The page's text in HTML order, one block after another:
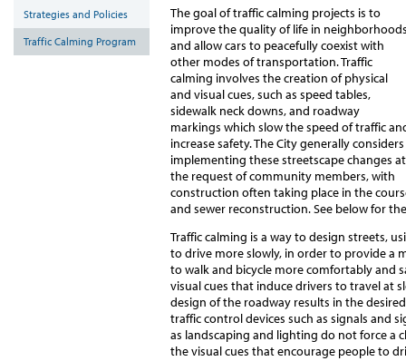
The goal of traffic calming projects is to
improve the quality of life in
and allow cars to peacefully coexist with
other modes of transportation. Traffic
calming involves the creation of physical
and visual cues, such as speed tables,
sidewalk neck downs, and roadway
markings which slow the speed of traffic
increase safety. The City generally considers
implementing these streetscape changes at
the request of community members, with
construction often taking place in the
and sewer reconstruction. See below for
Traffic calming is a way to design streets,
to drive more slowly, in order to provide a
to walk and bicycle more comfortably and
visual cues that induce drivers to travel at
design of the roadway results in the
traffic control devices such as signals and
as landscaping and lighting do not force a
the visual cues that encourage people to
Strategies and Policies
Traffic Calming Program